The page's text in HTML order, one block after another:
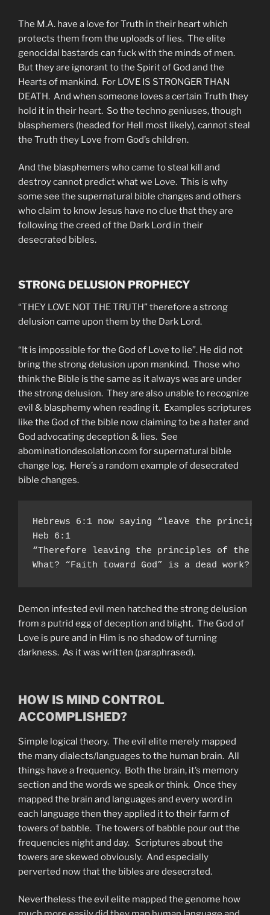
The M.A. have a love for Truth in their heart which
protects them from the uploads of lies. The elite
genocidal bastards can fuck with the minds of men.
But they are ignorant to the Spirit of God and the
Hearts of mankind. For LOVE IS STRONGER THAN
DEATH. And when someone loves a certain Truth they
hold it in their heart. So the techno geniuses, though
blasphemers (headed for Hell most likely), cannot steal
the Truth they Love from God’s children.
And the blasphemers who came to steal kill and
destroy cannot predict what we Love. This is why
some see the supernatural bible changes and others
who claim to know Jesus have no clue that they are
following the creed of the Dark Lord in their
desecrated bibles.
STRONG DELUSION PROPHECY
“THEY LOVE NOT THE TRUTH” therefore a strong
delusion came upon them by the Dark Lord.
“It is impossible for the God of Love to lie”. He did not
bring the strong delusion upon mankind. Those who
think the Bible is the same as it always was are under
the strong delusion. They are also unable to recognize
evil & blasphemy when reading it. Examples scriptures
like the God of the bible now claiming to be a hater and
God advocating deception & lies. See
abominationdesolation.com for supernatural bible
change log. Here’s a random example of desecrated
bible changes.
Hebrews 6:1 now saying “leave the
Heb 6:1
“Therefore leaving the principles of the
What? “Faith toward God” is a dead work?
Demon infested evil men hatched the strong delusion
from a putrid egg of deception and blight. The God of
Love is pure and in Him is no shadow of turning
darkness. As it was written (paraphrased).
HOW IS MIND CONTROL
ACCOMPLISHED?
Simple logical theory. The evil elite merely mapped
the many dialects/languages to the human brain. All
things have a frequency. Both the brain, it’s memory
section and the words we speak or think. Once they
mapped the brain and languages and every word in
each language then they applied it to their farm of
towers of babble. The towers of babble pour out the
frequencies night and day. Scriptures about the
towers are skewed obviously. And especially
perverted now that the bibles are desecrated.
Nevertheless the evil elite mapped the genome how